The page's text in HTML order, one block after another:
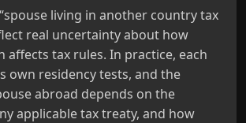
living in another country tax
real uncertainty about how
affects tax rules. In practice, each
own residency tests, and the
abroad depends on the
applicable tax treaty, and how